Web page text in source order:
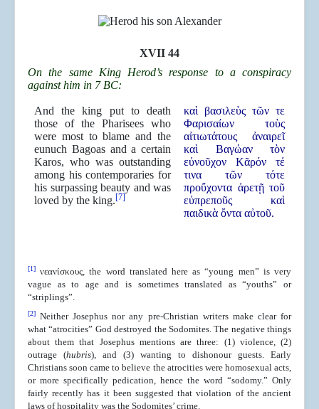
XVII 44
On the same King Herod’s response to a conspiracy
against him in 7 BC:
And the king put to death
those of the Pharisees who
were most to blame and the
eunuch Bagoas and a certain
Karos, who was outstanding
among his contemporaries for
his surpassing beauty and was
loved by the king.[7]
καὶ βασιλεὺς τῶν τε
Φαρισαίων τοὺς
αἰτιωτάτους ἀναιρεῖ
καὶ Βαγώαν τὸν
εὐνοῦχον Κᾶρόν τέ
τινα τῶν τότε
προὔχοντα ἀρετῇ τοῦ
εὐπρεποῦς καὶ
παιδικὰ ὄντα αὐτοῦ.
[1] νεανίσκους, the word translated here as “young men” is very
vague as to age and is sometimes translated as “youths” or
“striplings”.
[2] Neither Josephus nor any pre-Christian writers make clear for
what “atrocities” God destroyed the Sodomites. The negative things
about them that Josephus mentions are three: (1) violence, (2)
outrage (hubris), and (3) wanting to dishonour guests. Early
Christians soon came to believe the atrocities were homosexual acts,
or more specifically pedication, hence the word “sodomy.” Only
fairly recently has it been suggested that violation of the ancient
laws of hospitality was the Sodomites’ crime.